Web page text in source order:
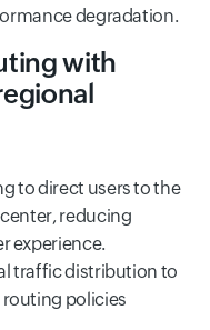
degradation.
with
to direct users to the
reducing
experience.
traffic distribution to
policies